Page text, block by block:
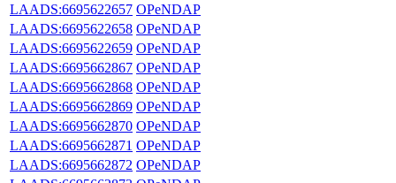
LAADS:6695622657 OPeNDAP
LAADS:6695622658 OPeNDAP
LAADS:6695622659 OPeNDAP
LAADS:6695662867 OPeNDAP
LAADS:6695662868 OPeNDAP
LAADS:6695662869 OPeNDAP
LAADS:6695662870 OPeNDAP
LAADS:6695662871 OPeNDAP
LAADS:6695662872 OPeNDAP